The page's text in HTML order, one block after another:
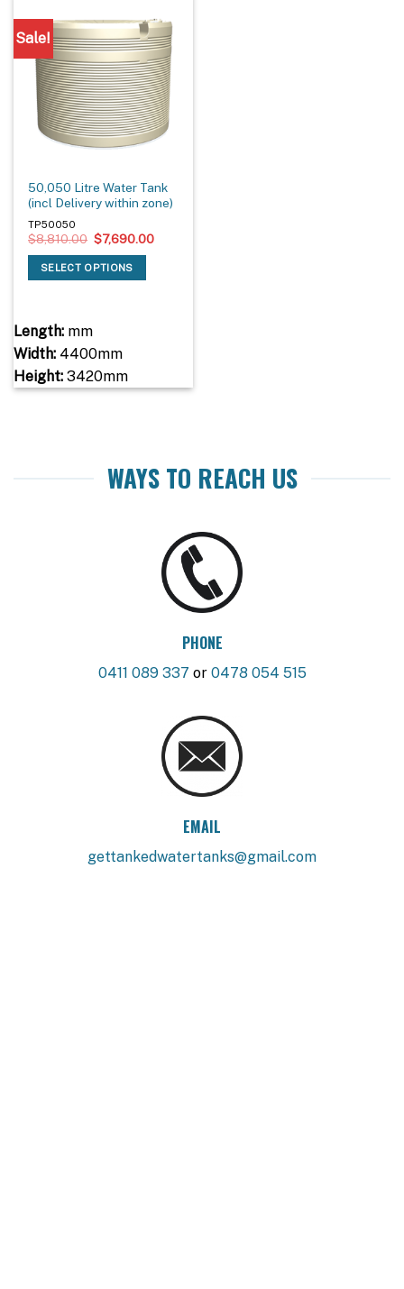
Sale!
50,050 Litre Water Tank
(incl Delivery within zone)
TP50050
$8,810.00 Original
price
was:
$8,810.00.
$7,690.00Current
SELECT OPTIONS
Length:mm
Width:4400mm
Height:3420mm
WAYS TO REACH US
PHONE
0411 089 337 or 0478 054 515
EMAIL
gettankedwatertanks@gmail.com